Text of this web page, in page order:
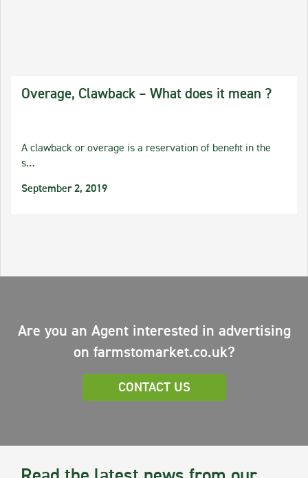
Overage, Clawback – What does it mean ?
A clawback or overage is a reservation of benefit in the
s…
September 2, 2019
Are you an Agent interested in advertising
on farmstomarket.co.uk?
CONTACT US